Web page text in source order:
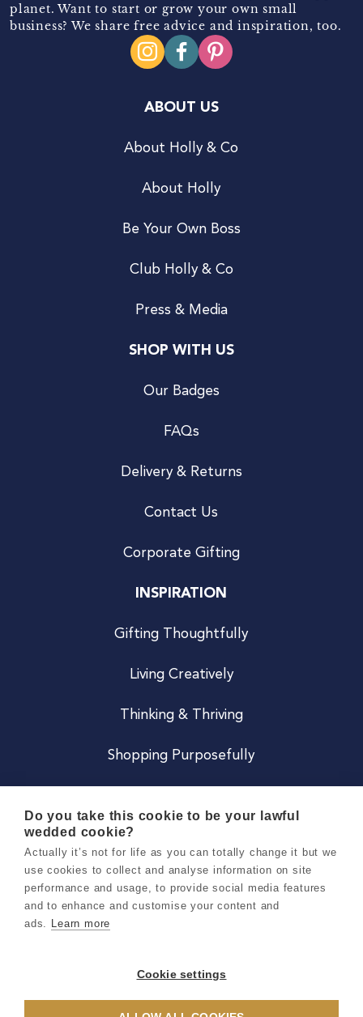
planet. Want to start or grow your own small
business? We share free advice and inspiration, too.
ABOUT US
About Holly & Co
About Holly
Be Your Own Boss
Club Holly & Co
Press & Media
SHOP WITH US
Our Badges
FAQs
Delivery & Returns
Contact Us
Corporate Gifting
INSPIRATION
Gifting Thoughtfully
Living Creatively
Thinking & Thriving
Shopping Purposefully
Careers
Terms & Conditions
Privacy & Cookie Notice
Do you take this cookie to be your lawful
wedded cookie?
Actually it’s not for life as you can totally change it but we
use cookies to collect and analyse information on site
performance and usage, to provide social media features
and to enhance and customise your content and
ads. Learn more
Cookie settings